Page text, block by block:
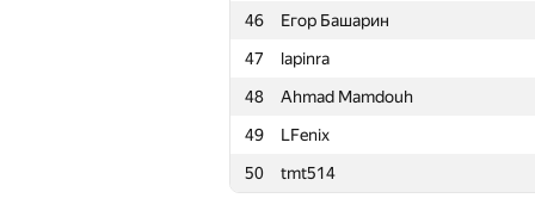
46
Егор Башарин
47
lapinra
48
Ahmad Mamdouh
49
LFenix
50
tmt514
23
uwi
24
geniucos
25
eatmore
26
vepifanov
27
Swistakk